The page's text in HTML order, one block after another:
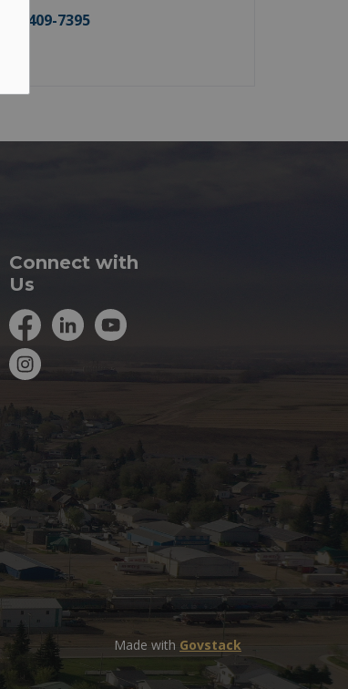
409-7395
Connect with
Us
FacebookLinkedInYouTube
Instagram
Made with Govstack